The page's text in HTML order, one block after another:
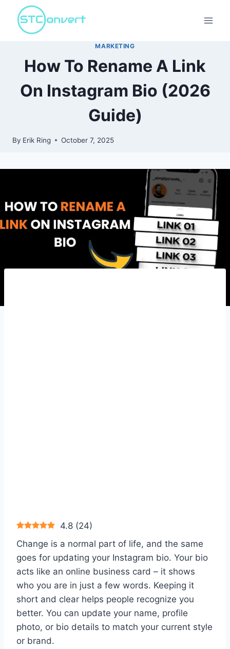
content
MARKETING
How To Rename A Link
On Instagram Bio (2026
Guide)
By Erik Ring October 7, 2025
4.8 (24)
Change is a normal part of life, and the same
goes for updating your Instagram bio. Your bio
acts like an online business card – it shows
who you are in just a few words. Keeping it
short and clear helps people recognize you
better. You can update your name, profile
photo, or bio details to match your current style
or brand.